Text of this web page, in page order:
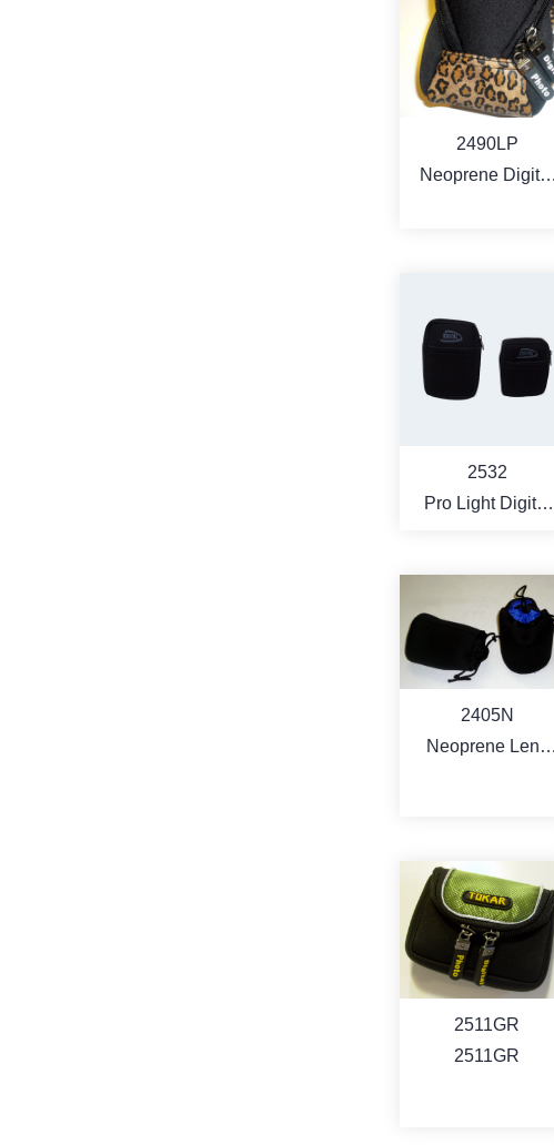
MORE
2490LP
Neoprene Digital
MORE
2532
Pro Light Digital
2405N
Neoprene Lens
2511GR
2511GR